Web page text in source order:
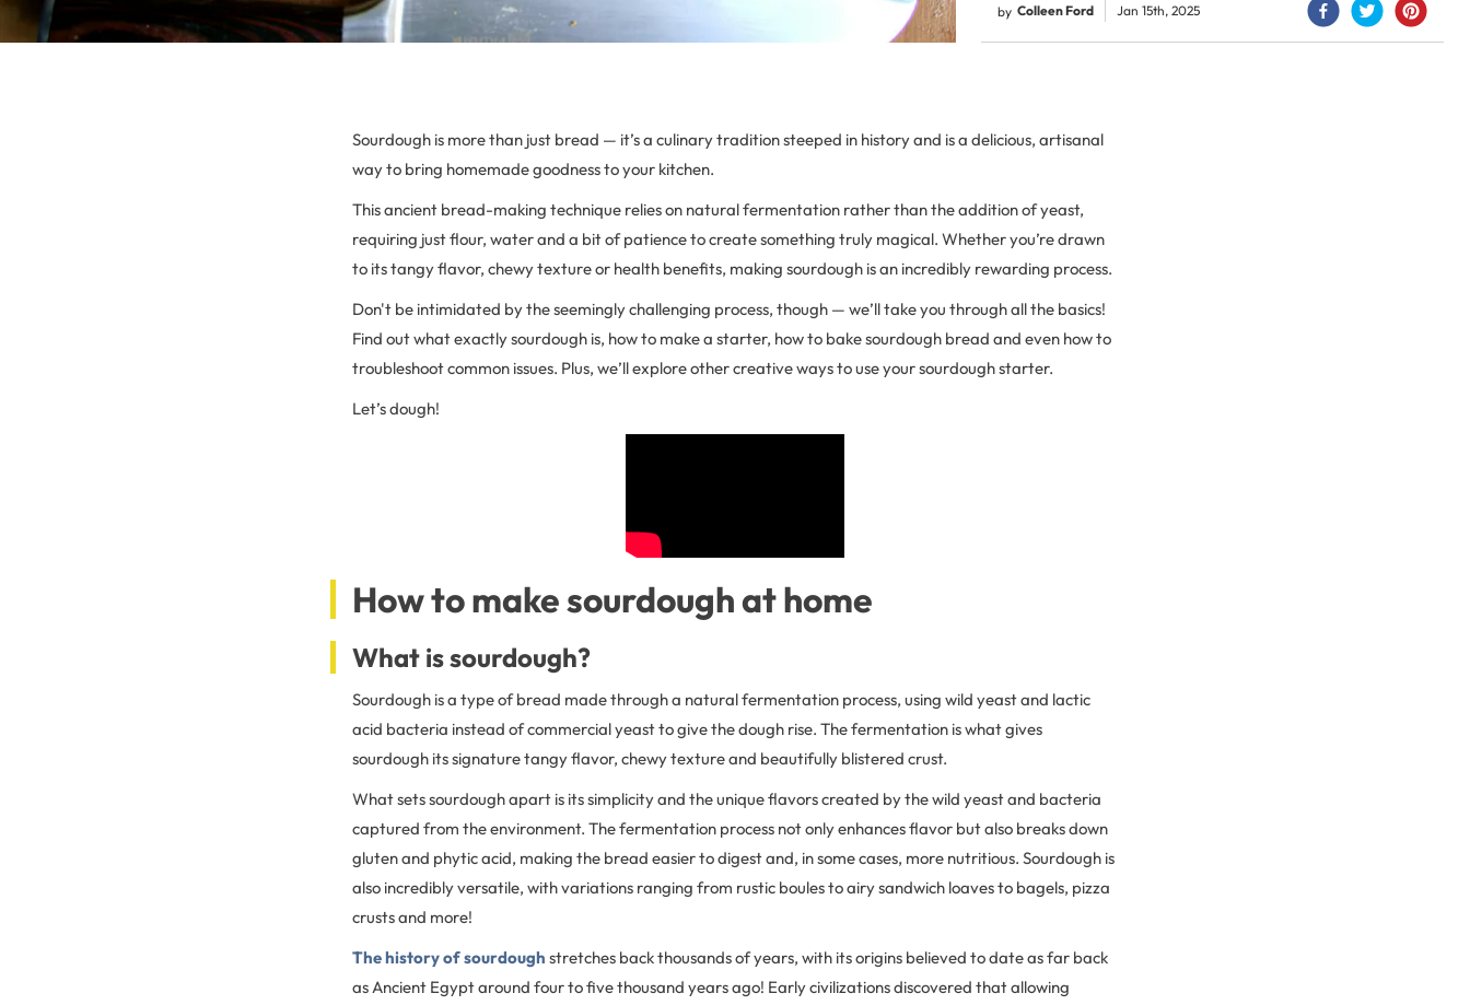
by Colleen Ford Jan 15th, 2025
Sourdough is more than just bread — it’s a culinary tradition steeped in history and is a delicious, artisanal
way to bring homemade goodness to your kitchen.
This ancient bread-making technique relies on natural fermentation rather than the addition of yeast,
requiring just flour, water and a bit of patience to create something truly magical. Whether you’re drawn
to its tangy flavor, chewy texture or health benefits, making sourdough is an incredibly rewarding process.
Don't be intimidated by the seemingly challenging process, though — we’ll take you through all the basics!
Find out what exactly sourdough is, how to make a starter, how to bake sourdough bread and even how to
troubleshoot common issues. Plus, we’ll explore other creative ways to use your sourdough starter.
Let’s dough!
How to make sourdough at home
What is sourdough?
Sourdough is a type of bread made through a natural fermentation process, using wild yeast and lactic
acid bacteria instead of commercial yeast to give the dough rise. The fermentation is what gives
sourdough its signature tangy flavor, chewy texture and beautifully blistered crust.
What sets sourdough apart is its simplicity and the unique flavors created by the wild yeast and bacteria
captured from the environment. The fermentation process not only enhances flavor but also breaks down
gluten and phytic acid, making the bread easier to digest and, in some cases, more nutritious. Sourdough is
also incredibly versatile, with variations ranging from rustic boules to airy sandwich loaves to bagels, pizza
crusts and more!
The history of sourdough stretches back thousands of years, with its origins believed to date as far back
as Ancient Egypt around four to five thousand years ago! Early civilizations discovered that allowing